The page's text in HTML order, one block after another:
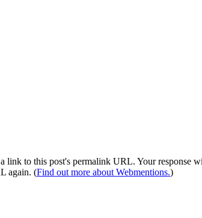
to this post's permalink URL. Your response
again. (Find out more about Webmentions.)